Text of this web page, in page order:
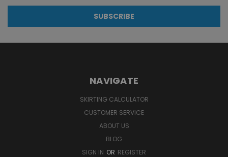
NAVIGATE
SKIRTING CALCULATOR
CUSTOMER SERVICE
ABOUT US
BLOG
SIGN IN OR REGISTER